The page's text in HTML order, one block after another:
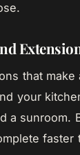
that
your
a sunroom.
faster